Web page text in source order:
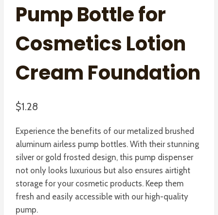
Pump Bottle for
Cosmetics Lotion
Cream Foundation
$1.28
Experience the benefits of our metalized brushed
aluminum airless pump bottles. With their stunning
silver or gold frosted design, this pump dispenser
not only looks luxurious but also ensures airtight
storage for your cosmetic products. Keep them
fresh and easily accessible with our high-quality
pump.